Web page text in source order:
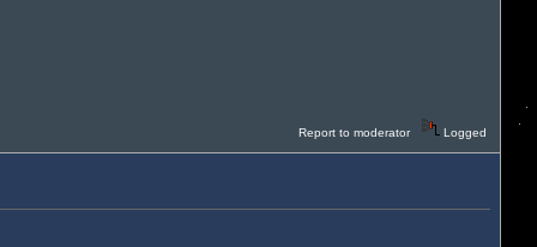
Report to moderator Logged